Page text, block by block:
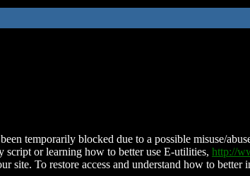
temporarily blocked due to a possible misuse/
script or learning how to better use E-utilities, http://
site. To restore access and understand how to